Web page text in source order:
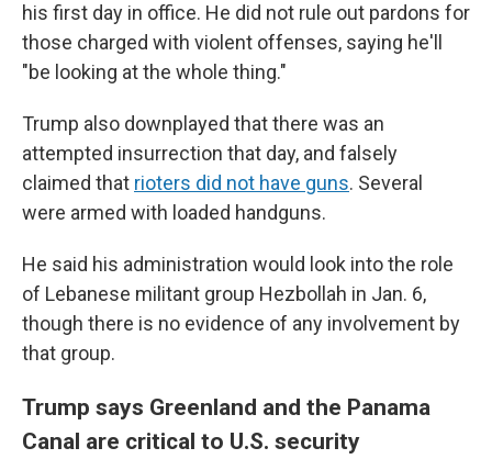
his first day in office. He did not rule out pardons for
those charged with violent offenses, saying he'll
"be looking at the whole thing."
Trump also downplayed that there was an
attempted insurrection that day, and falsely
claimed that rioters did not have guns. Several
were armed with loaded handguns.
He said his administration would look into the role
of Lebanese militant group Hezbollah in Jan. 6,
though there is no evidence of any involvement by
that group.
Trump says Greenland and the Panama
Canal are critical to U.S. security